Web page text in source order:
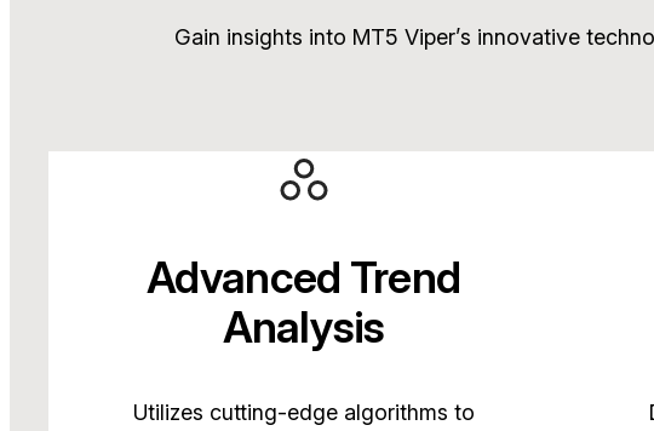
Gain insights into MT5 Viper’s innovative
Advanced Trend
Analysis
Utilizes cutting-edge algorithms to